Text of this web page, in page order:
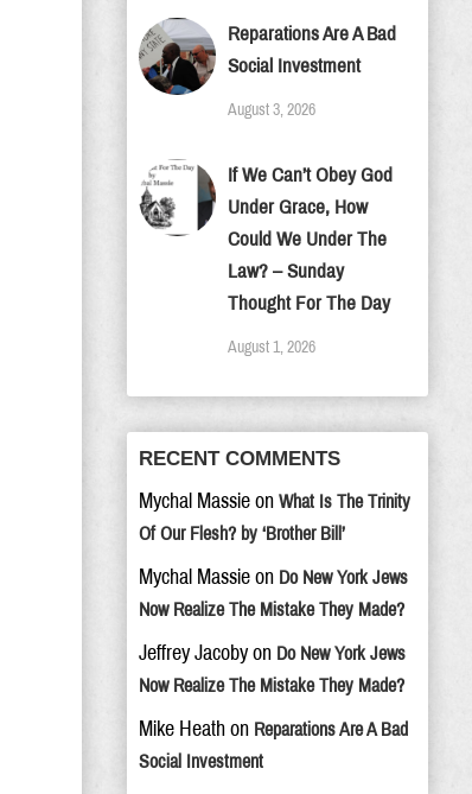
Reparations Are A Bad
Social Investment
August 3, 2026
If We Can’t Obey God
Under Grace, How
Could We Under The
Law? – Sunday
Thought For The Day
August 1, 2026
RECENT COMMENTS
Mychal Massie on What Is The Trinity
Of Our Flesh? by ‘Brother Bill’
Mychal Massie on Do New York Jews
Now Realize The Mistake They Made?
Jeffrey Jacoby on Do New York Jews
Now Realize The Mistake They Made?
Mike Heath on Reparations Are A Bad
Social Investment